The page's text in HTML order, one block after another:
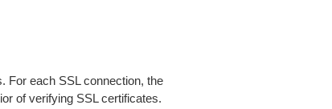
For each SSL connection, the
of verifying SSL certificates.